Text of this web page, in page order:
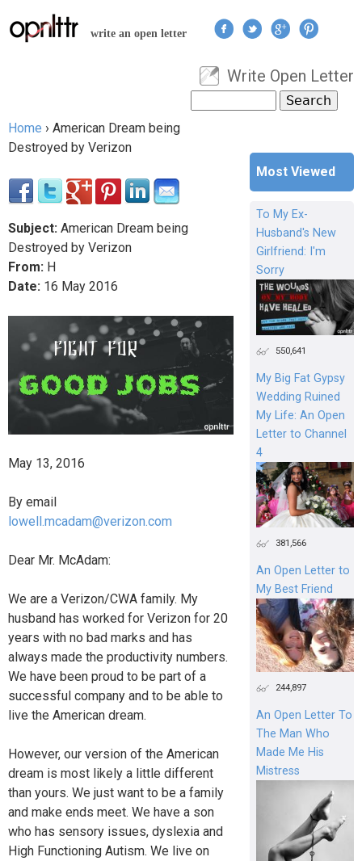
Jump to navigation
write an open letter
User menu
Write Open Letter
Search form
You are here
Home › American Dream being
Destroyed by Verizon
Subject: American Dream being
Destroyed by Verizon
From: H
Date: 16 May 2016
May 13, 2016
By email
lowell.mcadam@verizon.com
Dear Mr. McAdam:
We are a Verizon/CWA family. My
husband has worked for Verizon for 20
years with no bad marks and has
always made the productivity numbers.
We have been proud to be part of a
successful company and to be able to
live the American dream.
However, our version of the American
dream is most likely a little different
than yours. We just want to be a family
and make ends meet. We have a son
who has sensory issues, dyslexia and
High Functioning Autism. We live on
Most Viewed
To My Ex-
Husband's New
Girlfriend: I'm
Sorry
550,641
My Big Fat Gypsy
Wedding Ruined
My Life: An Open
Letter to Channel
4
381,566
An Open Letter to
My Best Friend
244,897
An Open Letter To
The Man Who
Made Me His
Mistress